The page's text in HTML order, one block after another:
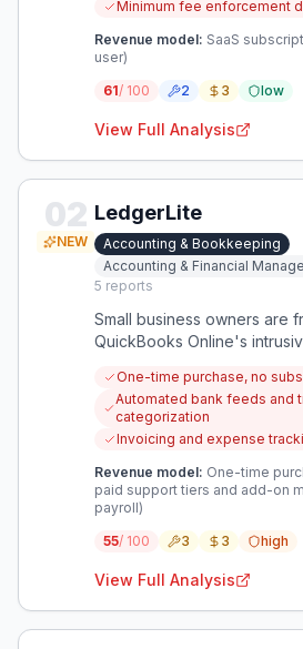
Minimum fee enforcement
Revenue model: SaaS
user)
61/ 100 2 3 low
View Full Analysis
02
NEW
LedgerLite
Accounting & Bookkeeping
Accounting & Financial
5 reports
Small business owners are
QuickBooks Online's
ad-free alternative that they
One-time purchase, no
Automated bank feeds and
categorization
Invoicing and expense
Revenue model: One-time
paid support tiers and add-on
payroll)
55/ 100 3 3 high
View Full Analysis